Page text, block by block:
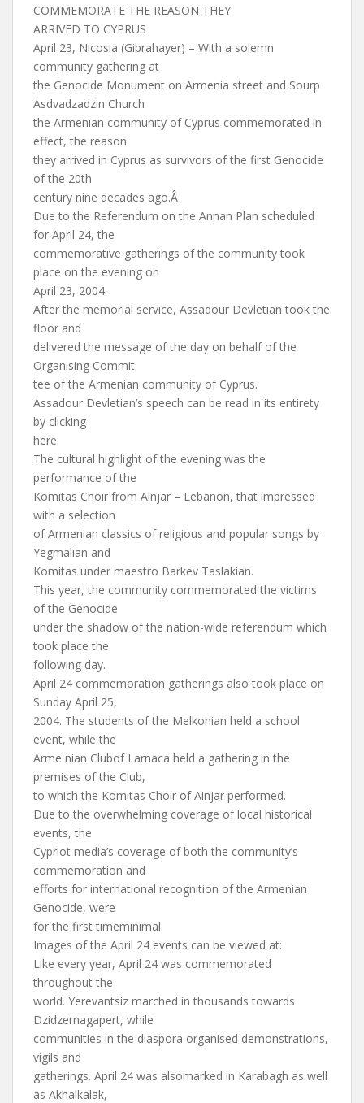
COMMEMORATE THE REASON THEY
ARRIVED TO CYPRUS
April 23, Nicosia (Gibrahayer) – With a solemn
community gathering at
the Genocide Monument on Armenia street and Sourp
Asdvadzadzin Church
the Armenian community of Cyprus commemorated in
effect, the reason
they arrived in Cyprus as survivors of the first Genocide
of the 20th
century nine decades ago.Â
Due to the Referendum on the Annan Plan scheduled
for April 24, the
commemorative gatherings of the community took
place on the evening on
April 23, 2004.
After the memorial service, Assadour Devletian took the
floor and
delivered the message of the day on behalf of the
Organising Commit
tee of the Armenian community of Cyprus.
Assadour Devletian’s speech can be read in its entirety
by clicking
here.
The cultural highlight of the evening was the
performance of the
Komitas Choir from Ainjar – Lebanon, that impressed
with a selection
of Armenian classics of religious and popular songs by
Yegmalian and
Komitas under maestro Barkev Taslakian.
This year, the community commemorated the victims
of the Genocide
under the shadow of the nation-wide referendum which
took place the
following day.
April 24 commemoration gatherings also took place on
Sunday April 25,
2004. The students of the Melkonian held a school
event, while the
Arme nian Clubof Larnaca held a gathering in the
premises of the Club,
to which the Komitas Choir of Ainjar performed.
Due to the overwhelming coverage of local historical
events, the
Cypriot media’s coverage of both the community’s
commemoration and
efforts for international recognition of the Armenian
Genocide, were
for the first timeminimal.
Images of the April 24 events can be viewed at:
Like every year, April 24 was commemorated
throughout the
world. Yerevantsiz marched in thousands towards
Dzidzernagapert, while
communities in the diaspora organised demonstrations,
vigils and
gatherings. April 24 was alsomarked in Karabagh as well
as Akhalkalak,